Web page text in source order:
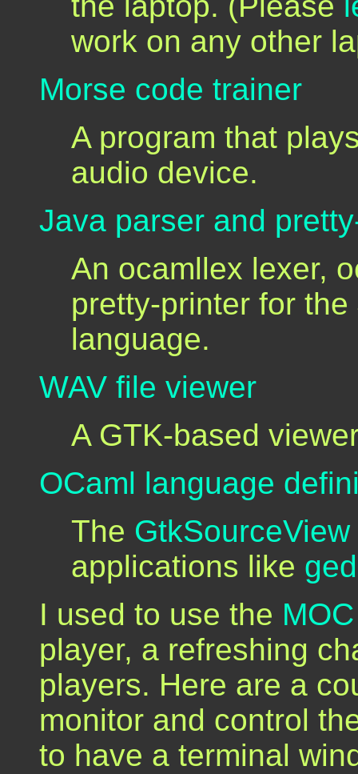
work on any other
Morse code trainer
A program that
audio device.
Java parser and
An ocamllex lexer,
pretty-printer for
language.
WAV file viewer
A GTK-based
OCaml language
The GtkSourceView
applications like
I used to use the
player, a refreshing
players. Here are a
monitor and control
to have a terminal